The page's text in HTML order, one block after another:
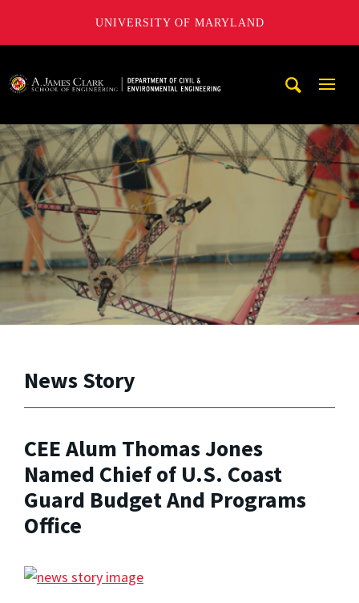
UNIVERSITY OF MARYLAND
News Story
CEE Alum Thomas Jones
Named Chief of U.S. Coast
Guard Budget And Programs
Office